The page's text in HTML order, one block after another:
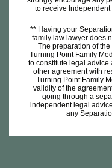
to receive
** Having your
family law lawyer does
The preparation of
Turning Point Family
to constitute legal advice
other agreement with
Turning Point Family
validity of the
going through a
independent legal
any